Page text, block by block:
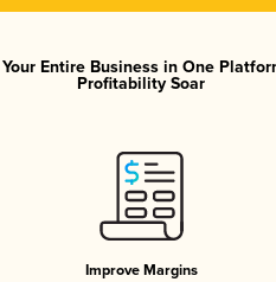
Entire Business in One
Profitability Soar
Improve Margins